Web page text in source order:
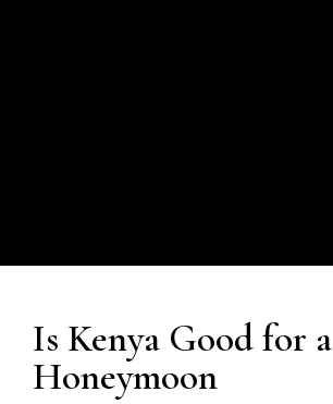
Is Kenya Good for a
Honeymoon